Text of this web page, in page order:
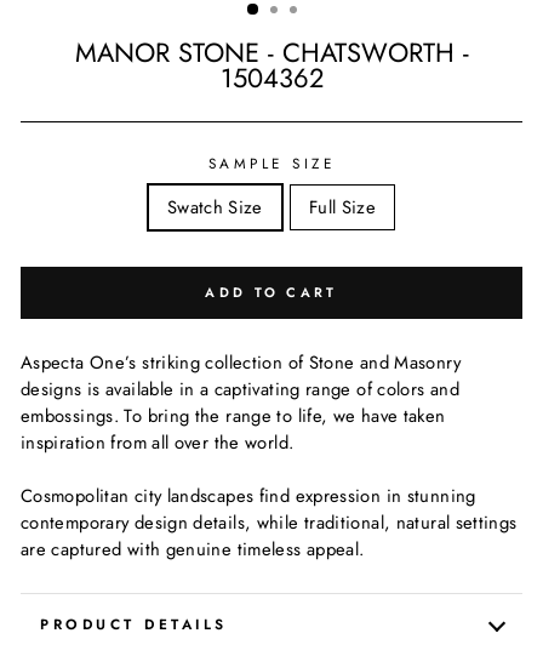
MANOR STONE - CHATSWORTH -
1504362
price
SAMPLE SIZE
Swatch Size Full Size
ADD TO CART
Aspecta One’s striking collection of Stone and Masonry
designs is available in a captivating range of colors and
embossings. To bring the range to life, we have taken
inspiration from all over the world.
Cosmopolitan city landscapes find expression in stunning
contemporary design details, while traditional, natural settings
are captured with genuine timeless appeal.
PRODUCT DETAILS